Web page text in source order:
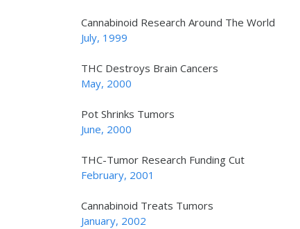
Cannabinoid Research Around The World
July, 1999
THC Destroys Brain Cancers
May, 2000
Pot Shrinks Tumors
June, 2000
THC-Tumor Research Funding Cut
February, 2001
Cannabinoid Treats Tumors
January, 2002